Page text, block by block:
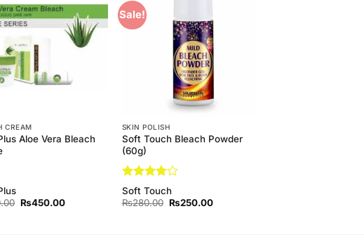
Add to
Wishlist
CREAM
Aloe Vera Bleach
Original
₨450.00Current
Sale!
SKIN POLISH
Soft Touch Bleach Powder
(60g)
Rated4
out of 5
Soft Touch
₨280.00 Original
₨250.00Current